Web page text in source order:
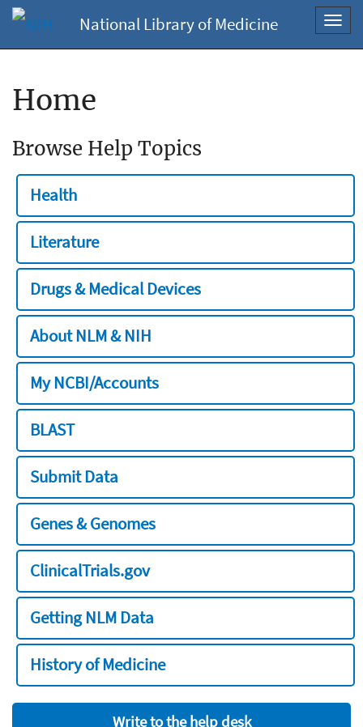
National Library of Medicine
Home
Browse Help Topics
Health
Literature
Drugs & Medical Devices
About NLM & NIH
My NCBI/Accounts
BLAST
Submit Data
Genes & Genomes
ClinicalTrials.gov
Getting NLM Data
History of Medicine
Write to the help desk